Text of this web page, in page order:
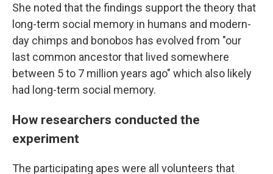
She noted that the findings support the theory that
long-term social memory in humans and modern-
day chimps and bonobos has evolved from "our
last common ancestor that lived somewhere
between 5 to 7 million years ago" which also likely
had long-term social memory.
How researchers conducted the
experiment
The participating apes were all volunteers that